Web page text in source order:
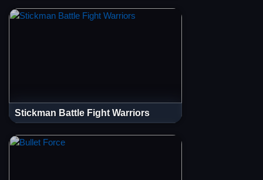
Stickman Battle Fight Warriors